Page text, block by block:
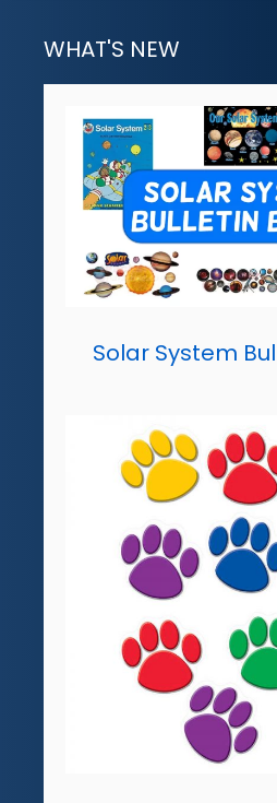
WHAT'S NEW
Solar System